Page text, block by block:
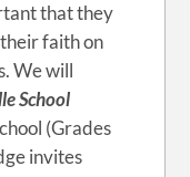
that they
faith on
We will
School
(Grades
invites